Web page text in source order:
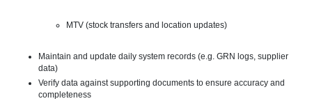
MTV (stock transfers and location updates)
Maintain and update daily system records (e.g. GRN logs, supplier
data)
Verify data against supporting documents to ensure accuracy and
completeness